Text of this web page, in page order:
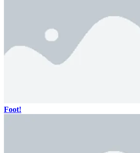
Foot!